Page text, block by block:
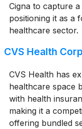
Cigna to capture
positioning it as a
healthcare sector.
CVS Health
CVS Health has
healthcare space
with health
making it a
offering bundled